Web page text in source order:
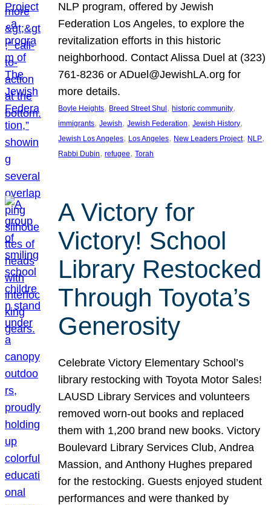
NLP program, offered by Jewish
Federation Los Angeles, to explore the
revitalization efforts in this historic
neighborhood. Contact Alissa Duel at (323)
761-8236 or ADuel@JewishLA.org for
more details.
Boyle Heights, Breed Street Shul , historic community
immigrants, Jewish, Jewish Federation, Jewish History
Jewish Los Angeles, Los Angeles, New Leaders Project, NLP
Rabbi Dubin, refugee, Torah
A Victory for
Victory! School
Library Restocked
Through Toyota’s
Generosity
Celebrate Victory Elementary School’s
library restocking with Toyota Motor Sales!
LAUSD Library Services and volunteers
removed worn-out books and replaced
them with 1,200 brand new books. Victory
Boulevard Library Services Club, Andrea
Massion, and Anthony Hughes prepared
for the restocking. Guests enjoyed student
performances and were thanked by